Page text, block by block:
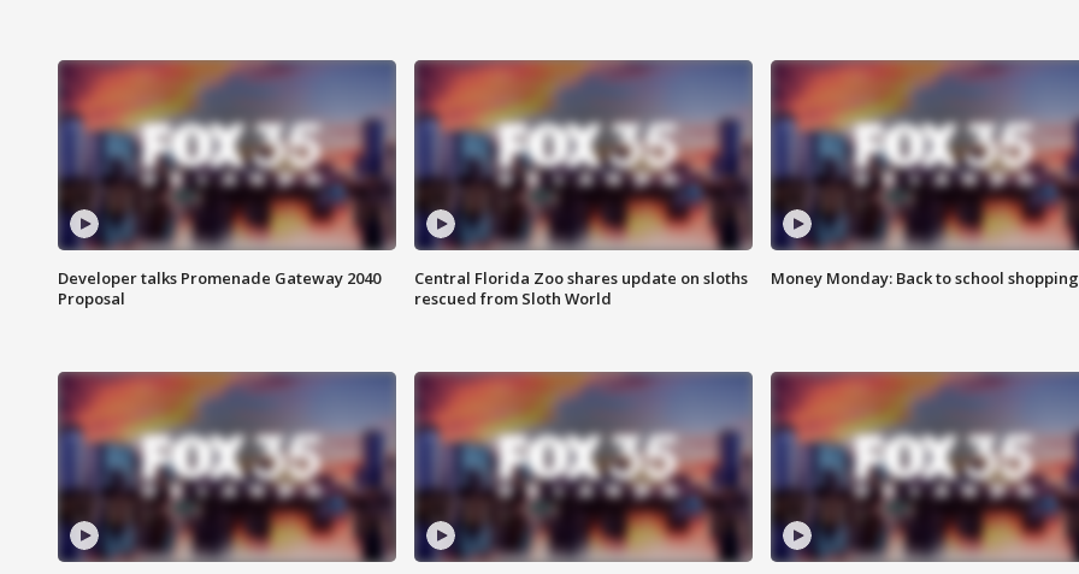
Developer talks Promenade Gateway 2040
Proposal
Central Florida Zoo shares update on sloths
rescued from Sloth World
Money Monday: Back to school shopping